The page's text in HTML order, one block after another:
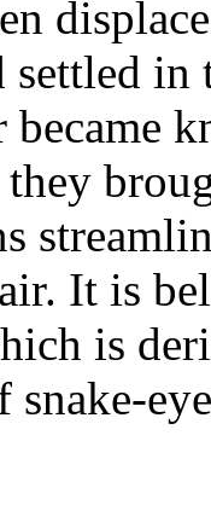
settled
It is
is